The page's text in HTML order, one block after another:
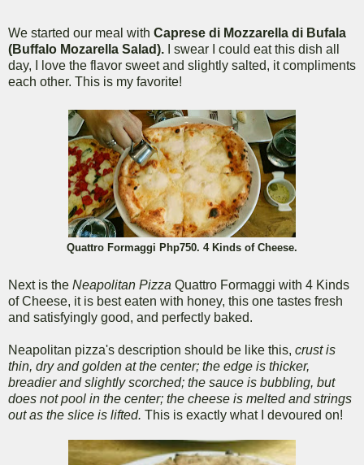
We started our meal with Caprese di Mozzarella di Bufala
(Buffalo Mozarella Salad).
I swear I could eat this dish all
day, I love the flavor sweet and slightly salted, it compliments
each other. This is my favorite!
Quattro Formaggi Php750. 4 Kinds of Cheese.
Next is the Neapolitan Pizza Quattro Formaggi with 4 Kinds
of Cheese, it is best eaten with honey, this one tastes fresh
and satisfyingly good, and perfectly baked.
Neapolitan pizza's description should be like this, crust is
thin, dry and golden at the center; the edge is thicker,
breadier and slightly scorched; the sauce is bubbling, but
does not pool in the center; the cheese is melted and strings
out as the slice is lifted. This is exactly what I devoured on!